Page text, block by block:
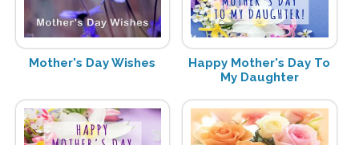
Mother's Day Wishes
Happy Mother's Day To
My Daughter